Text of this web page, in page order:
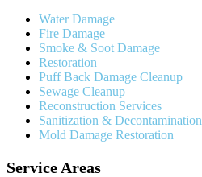
Water Damage
Fire Damage
Smoke & Soot Damage
Restoration
Puff Back Damage Cleanup
Sewage Cleanup
Reconstruction Services
Sanitization & Decontamination
Mold Damage Restoration
Service Areas